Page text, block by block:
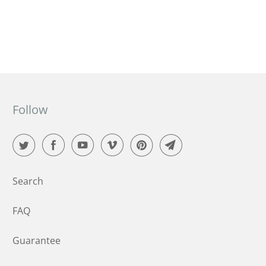
Follow
Search
FAQ
Guarantee